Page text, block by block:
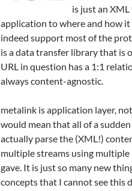
is just an
application to where and how
indeed support most of the
is a data transfer library that is
URL in question has a 1:1
always content-agnostic.
metalink is application layer,
would mean that all of a
actually parse the (XML!)
multiple streams using
gave. It is just so many new
concepts that I cannot see this